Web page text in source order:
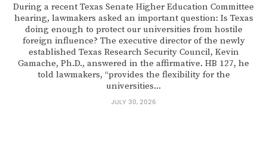
During a recent Texas Senate Higher Education Committee
hearing, lawmakers asked an important question: Is Texas
doing enough to protect our universities from hostile
foreign influence? The executive director of the newly
established Texas Research Security Council, Kevin
Gamache, Ph.D., answered in the affirmative. HB 127, he
told lawmakers, “provides the flexibility for the
universities...
JULY 30, 2026